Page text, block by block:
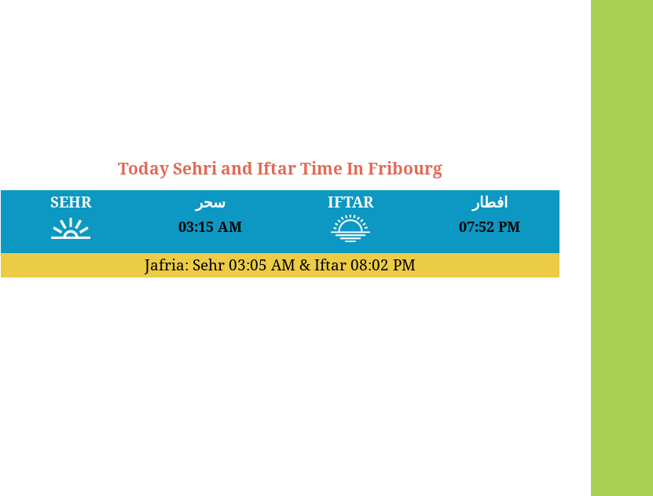
Today Sehri and Iftar Time In Fribourg
SEHR سحر
03:15 AM
IFTAR افطار
07:52 PM
Jafria: Sehr03:05 AM & Iftar08:02 PM